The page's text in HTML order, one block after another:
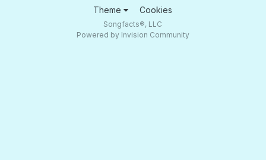
Theme Cookies
Songfacts®, LLC
Powered by Invision Community